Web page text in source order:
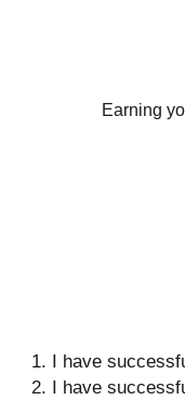
Earning
I have
I have